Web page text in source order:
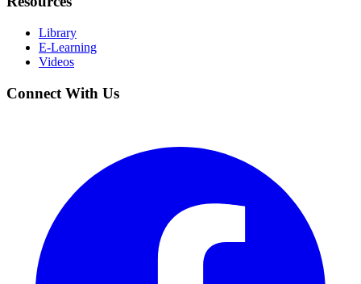
Library
E-Learning
Videos
Connect With Us